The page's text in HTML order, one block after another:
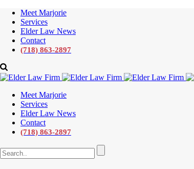
Meet Marjorie
Services
Elder Law News
Contact
(718) 863-2897
Meet Marjorie
Services
Elder Law News
Contact
(718) 863-2897